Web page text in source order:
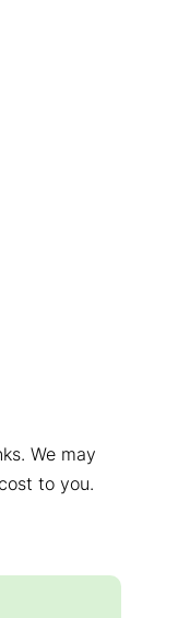
We may
to you.